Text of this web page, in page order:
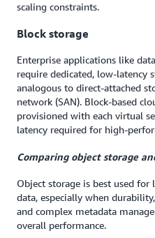
scaling constraints.
Block storage
Enterprise applications like
require dedicated, low-latency
analogous to direct-attached
network (SAN). Block-based
provisioned with each virtual
latency required for high-
Comparing object storage
Object storage is best used
data, especially when
and complex metadata
overall performance.